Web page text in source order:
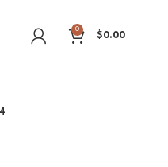
0
$0.00